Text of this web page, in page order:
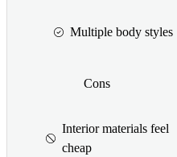
Multiple body styles
Cons
Interior materials feel
cheap